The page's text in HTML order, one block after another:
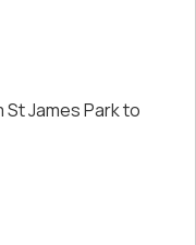
St James Park to